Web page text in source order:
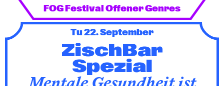
FOG Festival Offener Genres
Tu 22. September
ZischBar
Spezial